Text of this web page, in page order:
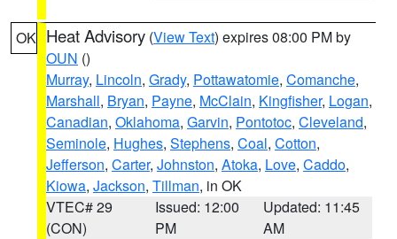
OK Heat Advisory (View Text) expires 08:00 PM by
OUN ()
Murray, Lincoln, Grady, Pottawatomie, Comanche,
Marshall, Bryan, Payne, McClain, Kingfisher, Logan,
Canadian, Oklahoma, Garvin, Pontotoc, Cleveland,
Seminole, Hughes, Stephens, Coal, Cotton,
Jefferson, Carter, Johnston, Atoka, Love, Caddo,
Kiowa, Jackson, Tillman, in OK
VTEC# 29
(CON)
Issued: 12:00
PM
Updated: 11:45
AM